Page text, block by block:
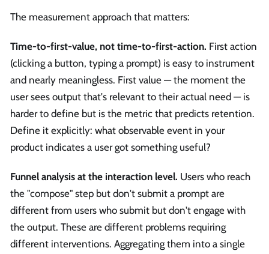
The measurement approach that matters:
Time-to-first-value, not time-to-first-action. First action
(clicking a button, typing a prompt) is easy to instrument
and nearly meaningless. First value — the moment the
user sees output that's relevant to their actual need — is
harder to define but is the metric that predicts retention.
Define it explicitly: what observable event in your
product indicates a user got something useful?
Funnel analysis at the interaction level. Users who reach
the "compose" step but don't submit a prompt are
different from users who submit but don't engage with
the output. These are different problems requiring
different interventions. Aggregating them into a single